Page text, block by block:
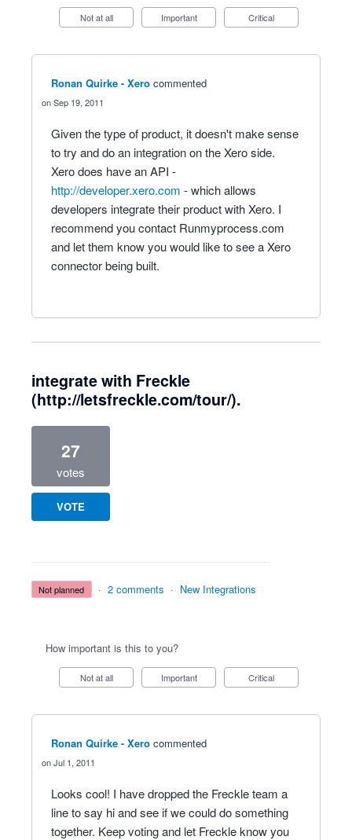
Not at all Important Critical
Ronan Quirke - Xero commented
Sep 19, 2011
Given the type of product, it doesn't make sense
to try and do an integration on the Xero side.
Xero does have an API -
http://developer.xero.com - which allows
developers integrate their product with Xero. I
recommend you contact Runmyprocess.com
and let them know you would like to see a Xero
connector being built.
integrate with Freckle
(http://letsfreckle.com/tour/).
27
votes
VOTE
not planned · 2 comments · New Integrations
How important is this to you?
Not at all Important Critical
Ronan Quirke - Xero commented
Jul 1, 2011
Looks cool! I have dropped the Freckle team a
line to say hi and see if we could do something
together. Keep voting and let Freckle know you